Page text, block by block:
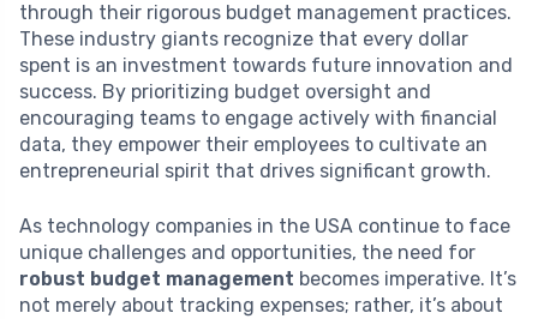
through their rigorous budget management practices.
These industry giants recognize that every dollar
spent is an investment towards future innovation and
success. By prioritizing budget oversight and
encouraging teams to engage actively with financial
data, they empower their employees to cultivate an
entrepreneurial spirit that drives significant growth.
As technology companies in the USA continue to face
unique challenges and opportunities, the need for
robust budget management becomes imperative. It’s
not merely about tracking expenses; rather, it’s about